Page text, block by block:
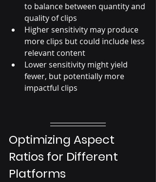
to balance between quantity and
quality of clips
Higher sensitivity may produce
more clips but could include less
relevant content
Lower sensitivity might yield
fewer, but potentially more
impactful clips
Optimizing Aspect
Ratios for Different
Platforms